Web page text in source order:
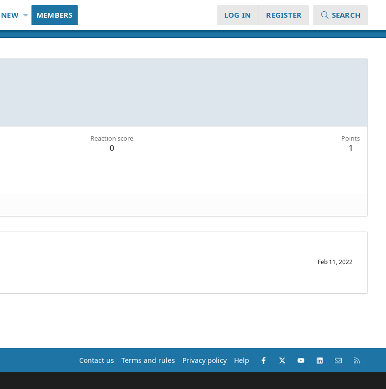
NEW MEMBERS LOG IN REGISTER SEARCH
Reaction score
0
Points
1
Feb 11, 2022
Contact us Terms and rules Privacy policy Help Facebook
X (Twitter)youtubeLinkedInContact us